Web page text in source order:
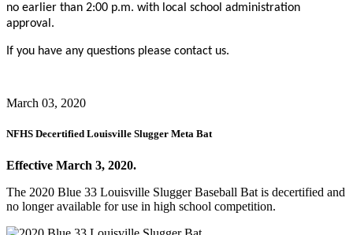
no earlier than 2:00 p.m. with local school administration
approval.
If you have any questions please contact us.
March 03, 2020
NFHS Decertified Louisville Slugger Meta Bat
Effective March 3, 2020.
The 2020 Blue 33 Louisville Slugger Baseball Bat is decertified and
no longer available for use in high school competition.